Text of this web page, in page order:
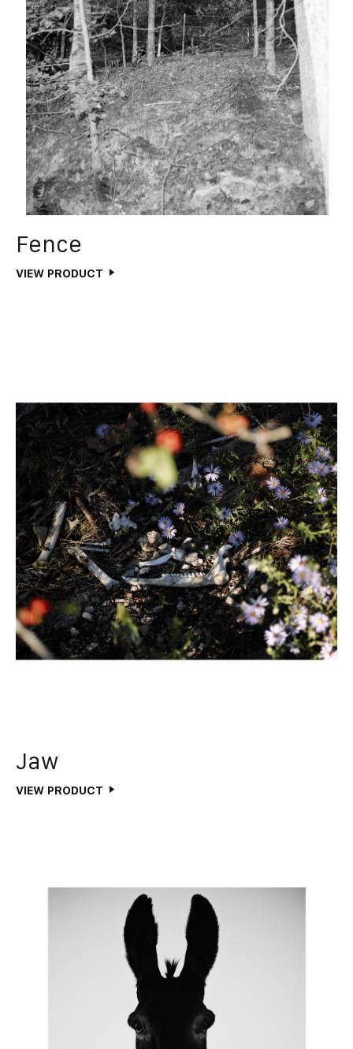
Fence
VIEW PRODUCT
Jaw
VIEW PRODUCT